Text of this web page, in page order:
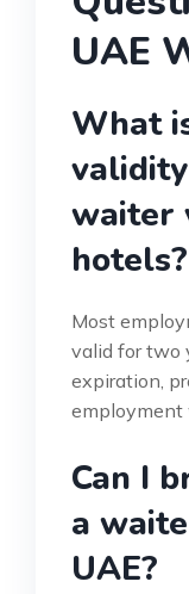
UAE
What
waiter
hotels?
Most
valid for two
expiration,
employment
Can I
a
UAE?